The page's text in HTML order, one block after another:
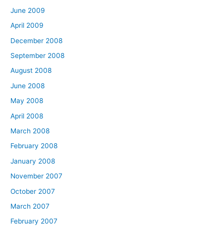
June 2009
April 2009
December 2008
September 2008
August 2008
June 2008
May 2008
April 2008
March 2008
February 2008
January 2008
November 2007
October 2007
March 2007
February 2007